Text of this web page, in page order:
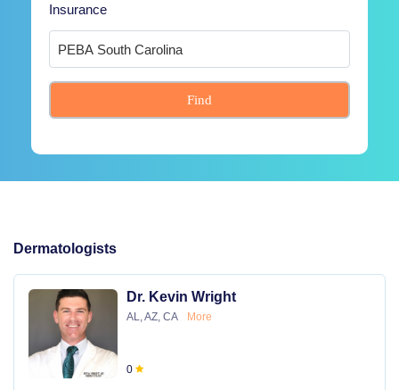
Insurance
Find
Dermatologists
Dr. Kevin Wright
AL, AZ, CA More
0